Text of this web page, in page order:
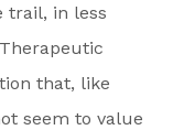
trail, in less
that, like
seem to value